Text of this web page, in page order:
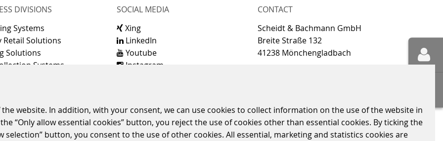
website. In addition, with your consent, we can use cookies to collect information on the use of the website in
“Only allow essential cookies” button, you reject the use of cookies other than essential cookies. By ticking the
selection” button, you consent to the use of other cookies. All essential, marketing and statistics cookies are
DIVISIONS
Systems
Retail Solutions
Solutions
Systems
SOCIAL MEDIA
Xing
LinkedIn
Youtube
Instagram
CONTACT
Scheidt & Bachmann GmbH
Breite Straße 132
41238 Mönchengladbach
& Bachmann Worldwide Sitemap
TERMS & CONDITIONS CORPORATE COMPLIANCE ENVIRONMENTALLY RELEVANT INFORMATION
CODE OF CONDUCT